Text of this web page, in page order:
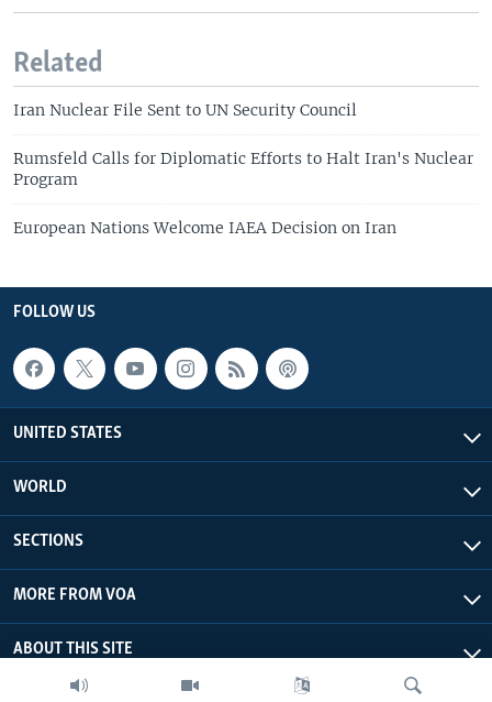
Related
Iran Nuclear File Sent to UN Security Council
Rumsfeld Calls for Diplomatic Efforts to Halt Iran's Nuclear
Program
European Nations Welcome IAEA Decision on Iran
FOLLOW US
UNITED STATES
WORLD
SECTIONS
MORE FROM VOA
ABOUT THIS SITE